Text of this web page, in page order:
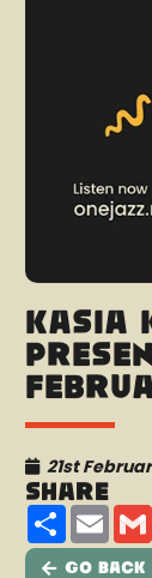
Kasia
21st
Share
Share
Go Back